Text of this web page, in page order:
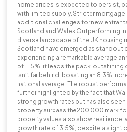
home prices is expected to persist,
with limited supply. Stricter mortgage
additional challenges for new
Scotland and Wales Outperforming in
diverse landscape of the UK housing
Scotland have emerged as standout
experiencing a remarkable average
of 11.5%, it leads the pack,
isn’t far behind, boasting an 8.3%
national average. The robust
further highlighted by the fact that
strong growth rates but has also seen
property surpass the200,000 mark
property values also show resilience,
growth rate of 3.5%, despite a slight